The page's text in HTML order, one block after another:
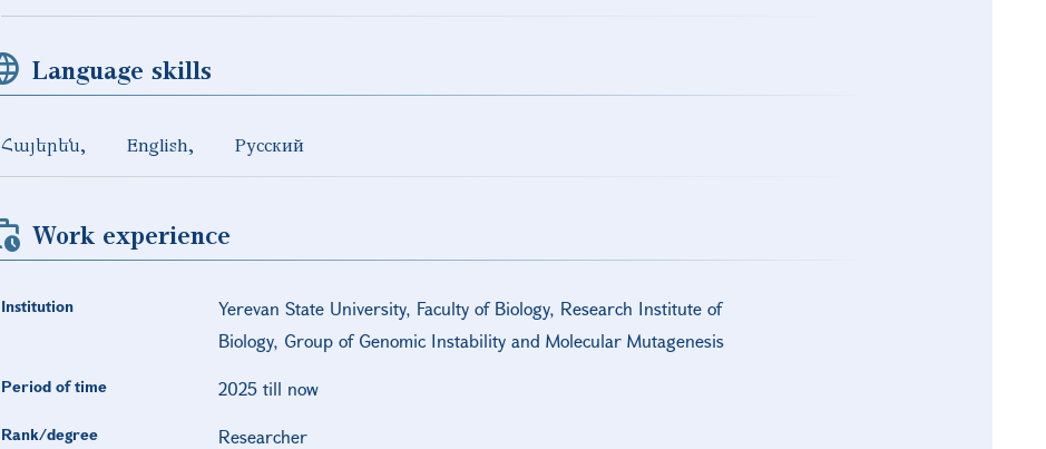
Language skills
Հայերեն English Русский
Work experience
Institution
Yerevan State University, Faculty of Biology, Research Institute of
Biology, Group of Genomic Instability and Molecular Mutagenesis
Period of time 2025 till now
Rank/degree Researcher